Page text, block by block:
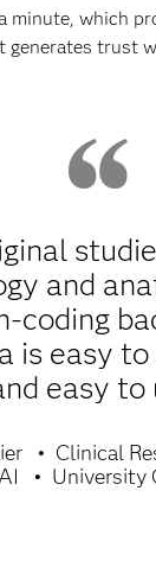
minute, which
trust
and
coding
is easy
easy to
Clinical
University